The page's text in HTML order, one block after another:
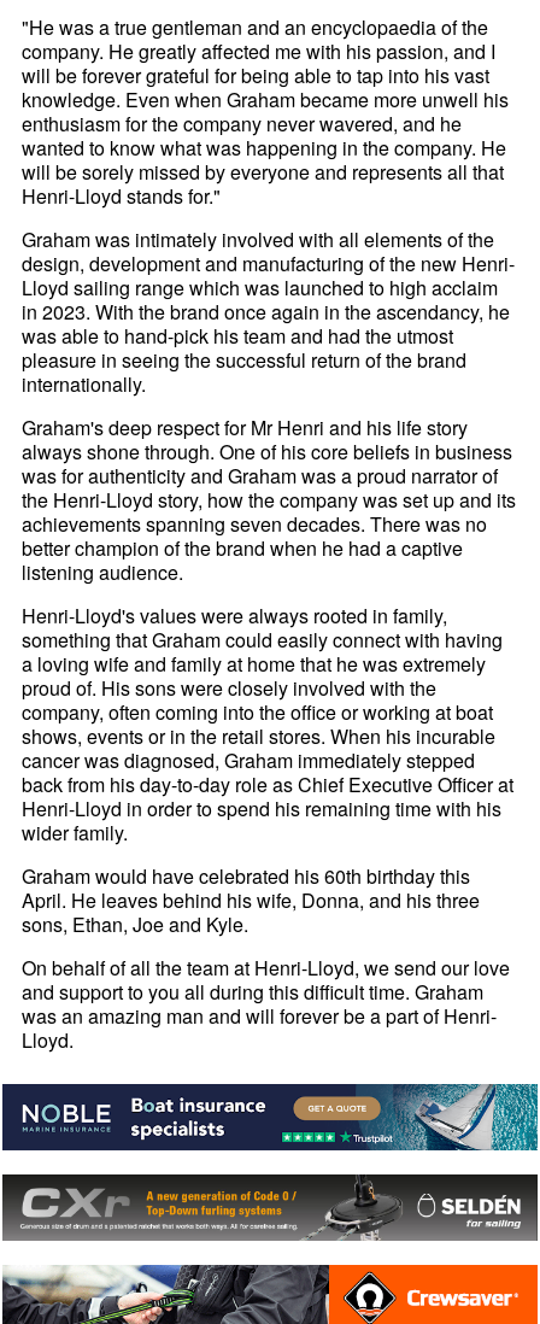
"He was a true gentleman and an encyclopaedia of the
company. He greatly affected me with his passion, and I
will be forever grateful for being able to tap into his vast
knowledge. Even when Graham became more unwell his
enthusiasm for the company never wavered, and he
wanted to know what was happening in the company. He
will be sorely missed by everyone and represents all that
Henri-Lloyd stands for."
Graham was intimately involved with all elements of the
design, development and manufacturing of the new Henri-
Lloyd sailing range which was launched to high acclaim
in 2023. With the brand once again in the ascendancy, he
was able to hand-pick his team and had the utmost
pleasure in seeing the successful return of the brand
internationally.
Graham's deep respect for Mr Henri and his life story
always shone through. One of his core beliefs in business
was for authenticity and Graham was a proud narrator of
the Henri-Lloyd story, how the company was set up and its
achievements spanning seven decades. There was no
better champion of the brand when he had a captive
listening audience.
Henri-Lloyd's values were always rooted in family,
something that Graham could easily connect with having
a loving wife and family at home that he was extremely
proud of. His sons were closely involved with the
company, often coming into the office or working at boat
shows, events or in the retail stores. When his incurable
cancer was diagnosed, Graham immediately stepped
back from his day-to-day role as Chief Executive Officer at
Henri-Lloyd in order to spend his remaining time with his
wider family.
Graham would have celebrated his 60th birthday this
April. He leaves behind his wife, Donna, and his three
sons, Ethan, Joe and Kyle.
On behalf of all the team at Henri-Lloyd, we send our love
and support to you all during this difficult time. Graham
was an amazing man and will forever be a part of Henri-
Lloyd.